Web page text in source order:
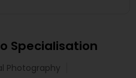
Specialisation
Photography